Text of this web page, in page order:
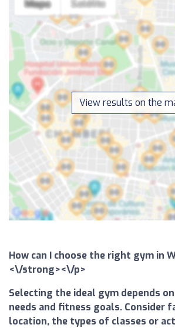
View results on the
How can I choose the right gym in
<\/strong><\/p>
Selecting the ideal gym depends
needs and fitness goals. Consider
location, the types of classes or